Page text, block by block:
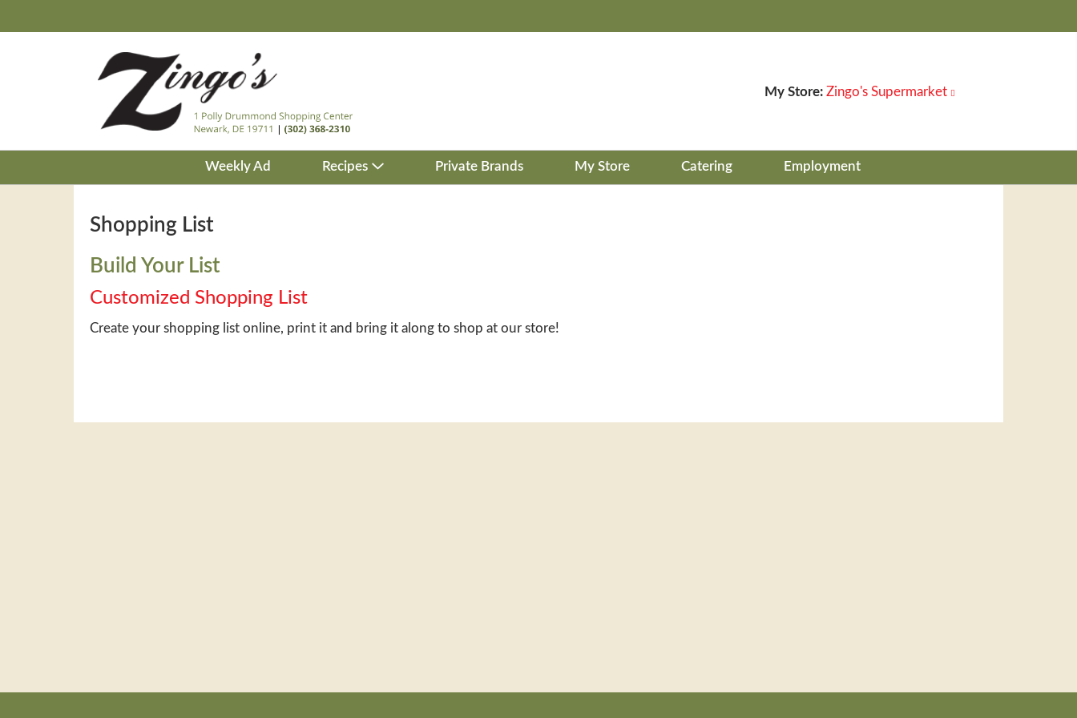
My Store: Zingo's Supermarket
Weekly Ad Recipes Private Brands My Store Catering Employment
Shopping List
Build Your List
Customized Shopping List
Create your shopping list online, print it and bring it along to shop at our store!